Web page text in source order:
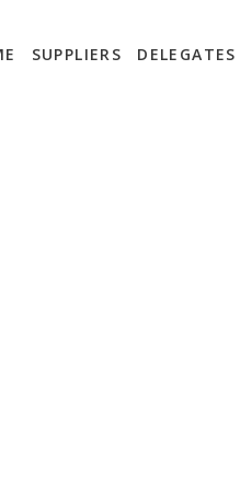
SUPPLIERS DELEGATES